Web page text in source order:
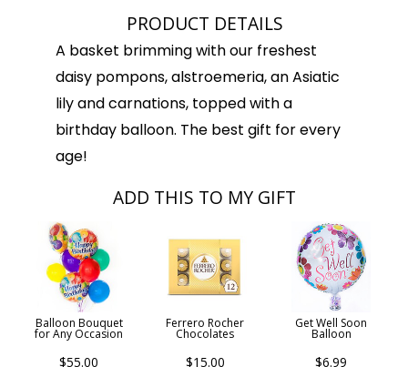
PRODUCT DETAILS
A basket brimming with our freshest
daisy pompons, alstroemeria, an Asiatic
lily and carnations, topped with a
birthday balloon. The best gift for every
age!
ADD THIS TO MY GIFT
Balloon Bouquet
for Any Occasion
$55.00
Ferrero Rocher
Chocolates
$15.00
Get Well Soon
Balloon
$6.99